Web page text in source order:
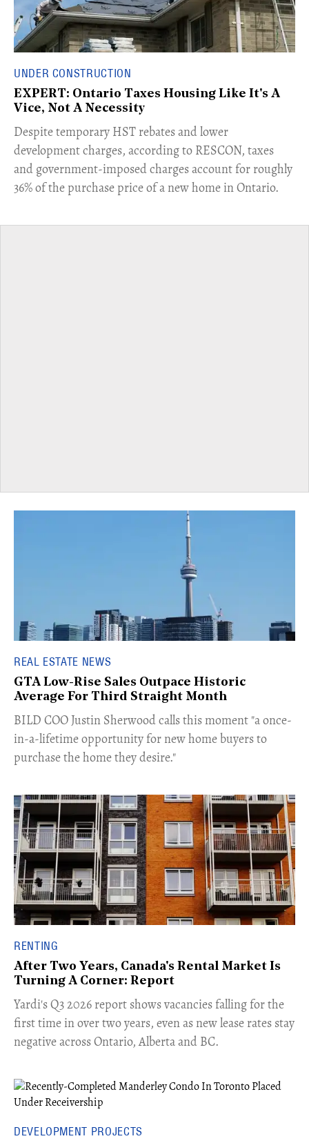
UNDER CONSTRUCTION
EXPERT: Ontario Taxes Housing Like It's A
Vice, Not A Necessity
​Despite temporary HST rebates and lower
development charges, according to RESCON, taxes
and government-imposed charges account for roughly
36% of the purchase price of a new home in Ontario.
REAL ESTATE NEWS
GTA Low-Rise Sales Outpace Historic
Average For Third Straight Month
​BILD COO Justin Sherwood calls this moment "a once-
in-a-lifetime opportunity for new home buyers to
purchase the home they desire."
RENTING
After Two Years, Canada's Rental Market Is
Turning A Corner: Report
Yardi's Q3 2026 report shows vacancies falling for the
first time in over two years, even as new lease rates stay
negative across Ontario, Alberta and BC.
DEVELOPMENT PROJECTS